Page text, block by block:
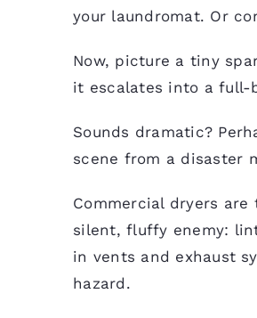
your laundromat. Or
Now, picture a tiny
it escalates into a full-
Sounds dramatic?
scene from a disaster
Commercial dryers
silent, fluffy enemy:
in vents and exhaust
hazard.